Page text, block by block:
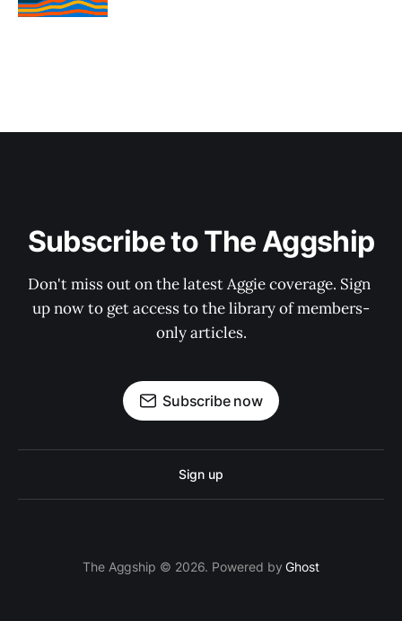
Subscribe to The Aggship
Don't miss out on the latest Aggie coverage. Sign
up now to get access to the library of members-
only articles.
Subscribe now
Sign up
The Aggship © 2026. Powered byGhost